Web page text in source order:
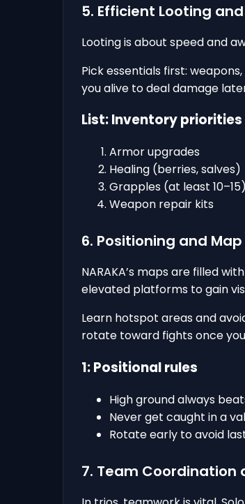
5. Efficient Looting
Looting is about speed and
Pick essentials first:
you alive to deal damage
List: Inventory priorities
Armor upgrades
Healing (berries, salves)
Grapples (at least 10–15)
Weapon repair kits
6. Positioning and
NARAKA’s maps are filled
elevated platforms to gain
Learn hotspot areas and
rotate toward fights once
1: Positional rules
High ground always
Never get caught in a
Rotate early to avoid
7. Team